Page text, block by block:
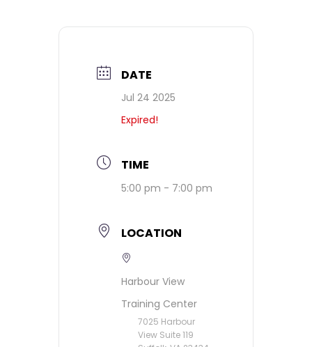
DATE
Jul 24 2025
Expired!
TIME
5:00 pm - 7:00 pm
LOCATION
Harbour View
Training Center
7025 Harbour
View Suite 119